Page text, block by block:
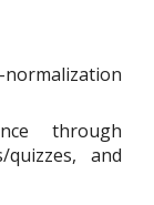
through
and